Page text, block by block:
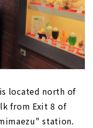
located north of
from Exit 8 of
station.